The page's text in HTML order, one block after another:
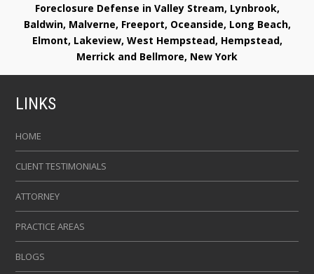
Foreclosure Defense in Valley Stream, Lynbrook,
Baldwin, Malverne, Freeport, Oceanside, Long Beach,
Elmont, Lakeview, West Hempstead, Hempstead,
Merrick and Bellmore, New York
LINKS
HOME
CLIENT TESTIMONIALS
ATTORNEY
PRACTICE AREAS
BLOGS